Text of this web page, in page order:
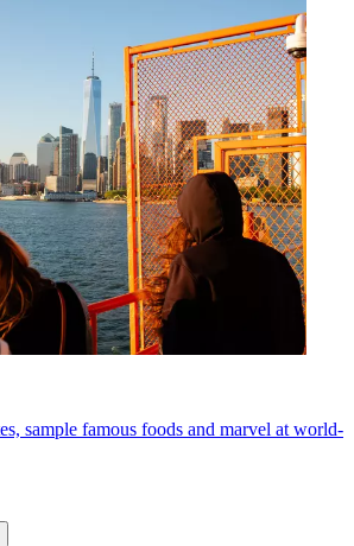
sample famous foods and marvel at world-